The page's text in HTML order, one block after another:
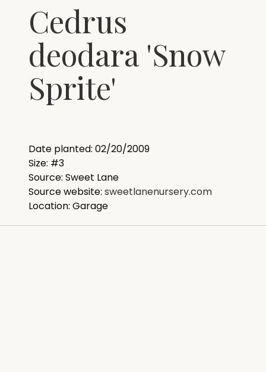
Cedrus
deodara 'Snow
Sprite'
Date planted: 02/20/2009
Size: #3
Source: Sweet Lane
Source website: sweetlanenursery.com
Location: Garage